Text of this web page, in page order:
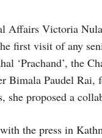
Affairs Victoria
first visit of any
‘Prachand’, the
Bimala Paudel
proposed a
the press in